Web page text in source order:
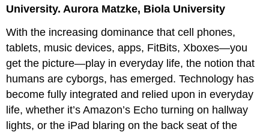
University. Aurora Matzke, Biola University
With the increasing dominance that cell phones,
tablets, music devices, apps, FitBits, Xboxes—you
get the picture—play in everyday life, the notion that
humans are cyborgs, has emerged. Technology has
become fully integrated and relied upon in everyday
life, whether it’s Amazon’s Echo turning on hallway
lights, or the iPad blaring on the back seat of the